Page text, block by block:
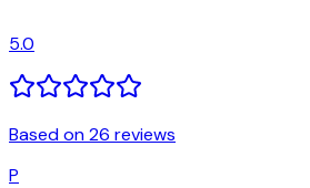
5.0
Based on 26 reviews
P